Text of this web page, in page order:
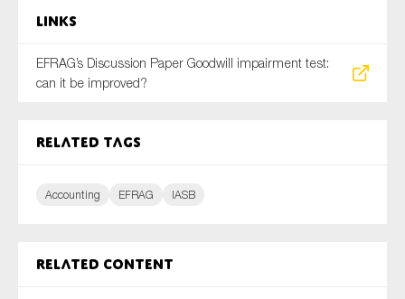
Links
EFRAG’s Discussion Paper Goodwill impairment test:
can it be improved?
Related tags
Accounting EFRAG IASB
Related content
Anti-money laundering & fighting financial crime
Sustainability